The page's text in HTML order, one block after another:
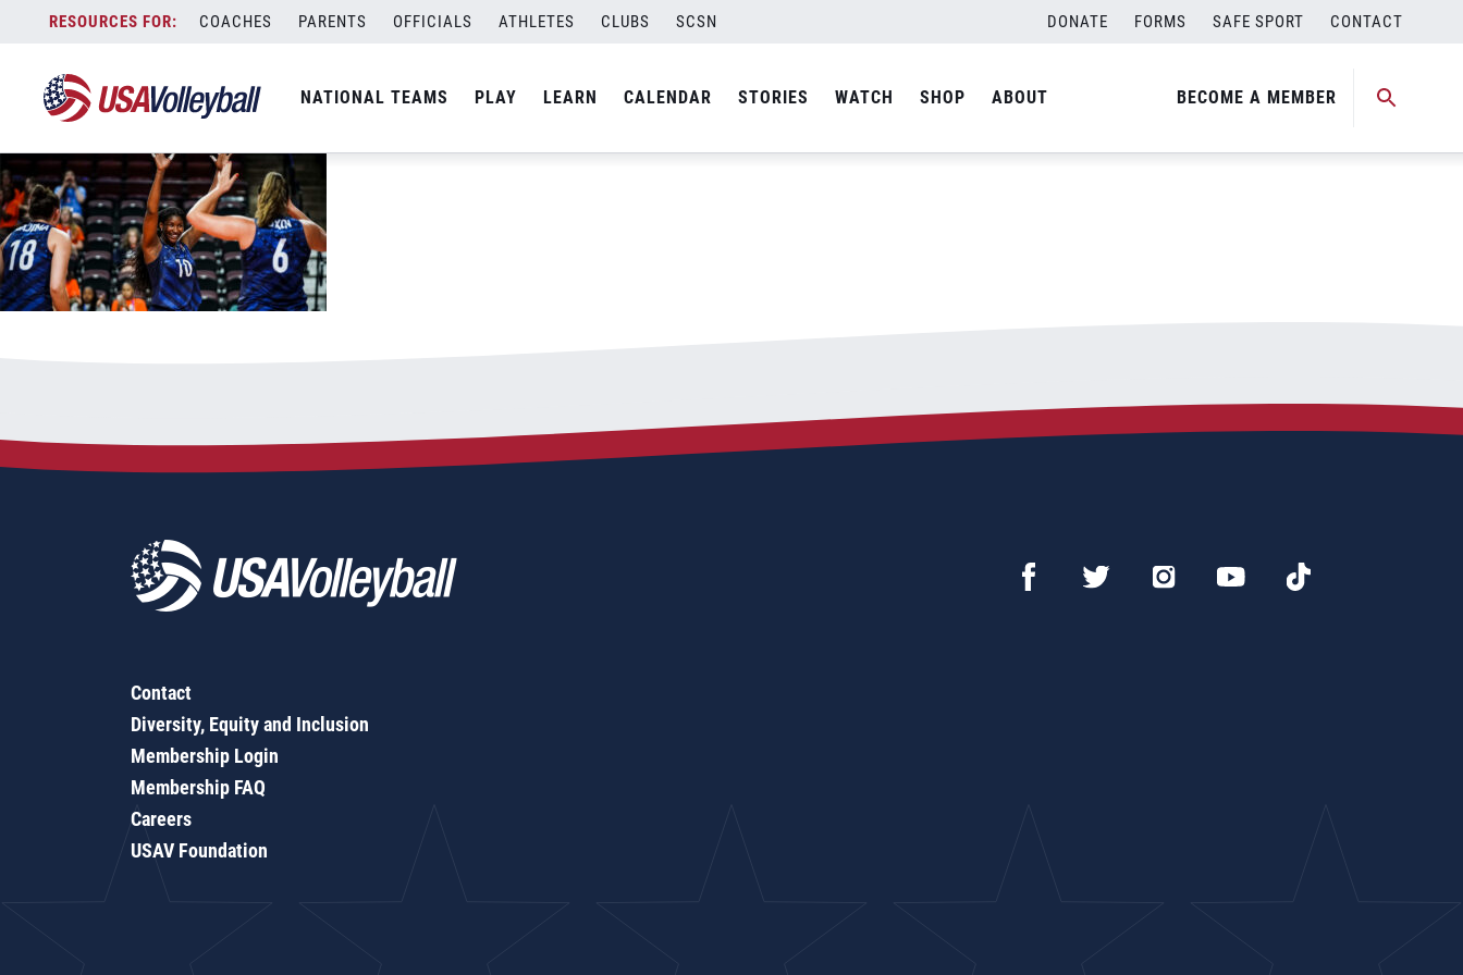
content
COACHES PARENTS OFFICIALS ATHLETES CLUBS SCSN DONATE FORMS SAFE SPORT CONTACT
NATIONAL TEAMS PLAY LEARN CALENDAR STORIES WATCH SHOP ABOUT BECOME A MEMBER
060322WNT1200x667
Contact
Diversity, Equity and Inclusion
Membership Login
Membership FAQ
Careers
USAV Foundation